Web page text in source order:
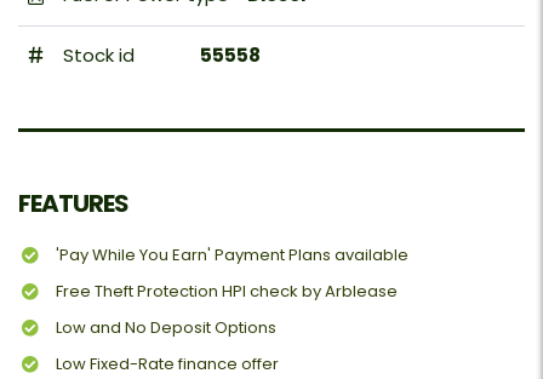
Stock id 55558
FEATURES
'Pay While You Earn' Payment Plans available
Free Theft Protection HPI check by Arblease
Low and No Deposit Options
Low Fixed-Rate finance offer